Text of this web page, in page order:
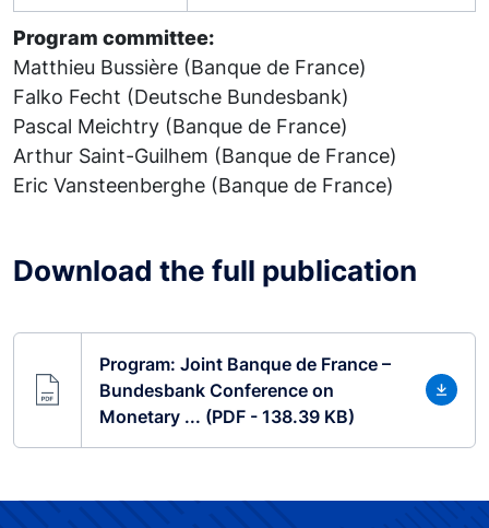
Program committee:
Matthieu Bussière (Banque de France)
Falko Fecht (Deutsche Bundesbank)
Pascal Meichtry (Banque de France)
Arthur Saint-Guilhem (Banque de France)
Eric Vansteenberghe (Banque de France)
Download the full publication
Program: Joint Banque de France –
Bundesbank Conference on
Monetary ... (PDF - 138.39 KB)